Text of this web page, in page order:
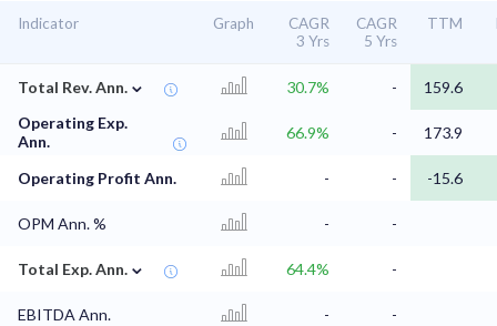
Indicator Graph
CAGR
3 Yrs
CAGR
5 Yrs
TTM
Total Rev. Ann. ⌄ 30.7% -
159.6
Operating Exp.
Ann.
66.9% - 173.9
Operating Profit Ann. - - -15.6
OPM Ann. % - -
Total Exp. Ann. ⌄ 64.4% -
EBITDA Ann. - -